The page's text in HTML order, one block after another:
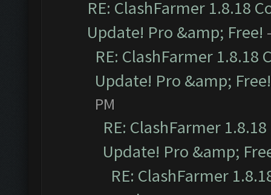
RE: ClashFarmer 1.8.18
Update! Pro &amp; Free!
RE: ClashFarmer 1.8.18
Update! Pro &amp; Free!
PM
RE: ClashFarmer
Update! Pro &amp;
RE: ClashFarmer